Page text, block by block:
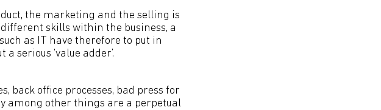
the marketing and the selling is
skills within the business, a
as IT have therefore to put in
serious ‘value adder’.
back office processes, bad press for
among other things are a perpetual